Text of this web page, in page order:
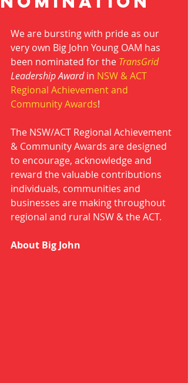
We are bursting with pride as our
very own Big John Young OAM has
been nominated for the TransGrid
Leadership Award in NSW & ACT
Regional Achievement and
Community Awards!
The NSW/ACT Regional Achievement
& Community Awards are designed
to encourage, acknowledge and
reward the valuable contributions
individuals, communities and
businesses are making throughout
regional and rural NSW & the ACT.
About Big John